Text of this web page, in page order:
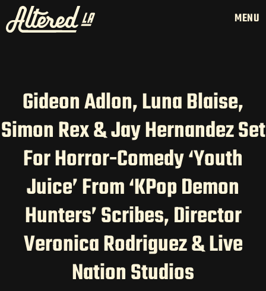
MENU
HOME
LATAM PRODUCTION
SERVICES
CREATORS
AI CONTENT STUDIOS
ABOUT US
NEWS
LONG-FORM CONTENT
Gideon Adlon, Luna Blaise,
Simon Rex & Jay Hernandez Set
For Horror-Comedy ‘Youth
Juice’ From ‘KPop Demon
Hunters’ Scribes, Director
Veronica Rodriguez & Live
Nation Studios